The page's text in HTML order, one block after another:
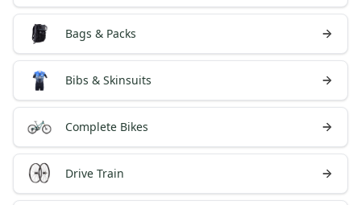
Bags & Packs
Bibs & Skinsuits
Complete Bikes
Drive Train